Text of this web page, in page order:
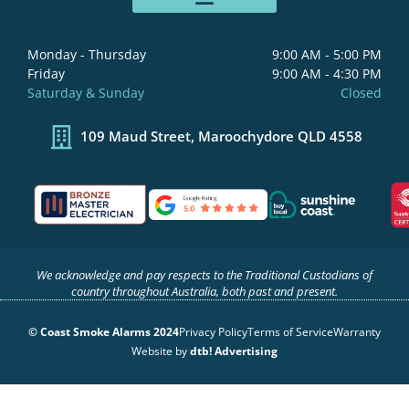
o
k
-
a e
n
e
Monday - Thursday
9:00 AM - 5:00 PM
Friday
9:00 AM - 4:30 PM
Saturday & Sunday
Closed
109 Maud Street, Maroochydore QLD 4558
We acknowledge and pay respects to the Traditional Custodians of
country throughout Australia, both past and present.
© Coast Smoke Alarms 2024Privacy PolicyTerms of ServiceWarranty
Website bydtb! Advertising